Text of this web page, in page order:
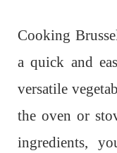
Cooking
a quick and
versatile
the oven or
ingredients,